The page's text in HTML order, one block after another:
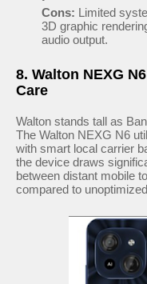
Cons: Limited
3D graphic
audio output.
8. Walton NEXG
Care
Walton stands tall as
The Walton NEXG N6
with smart local carrier
the device draws
between distant mobile
compared to